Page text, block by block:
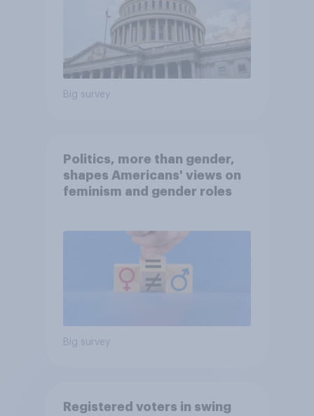
Big survey
Politics, more than gender,
shapes Americans' views on
feminism and gender roles
Big survey
Registered voters in swing